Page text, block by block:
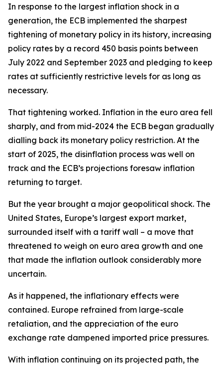
In response to the largest inflation shock in a
generation, the ECB implemented the sharpest
tightening of monetary policy in its history, increasing
policy rates by a record 450 basis points between
July 2022 and September 2023 and pledging to keep
rates at sufficiently restrictive levels for as long as
necessary.
That tightening worked. Inflation in the euro area fell
sharply, and from mid-2024 the ECB began gradually
dialling back its monetary policy restriction. At the
start of 2025, the disinflation process was well on
track and the ECB’s projections foresaw inflation
returning to target.
But the year brought a major geopolitical shock. The
United States, Europe’s largest export market,
surrounded itself with a tariff wall – a move that
threatened to weigh on euro area growth and one
that made the inflation outlook considerably more
uncertain.
As it happened, the inflationary effects were
contained. Europe refrained from large-scale
retaliation, and the appreciation of the euro
exchange rate dampened imported price pressures.
With inflation continuing on its projected path, the